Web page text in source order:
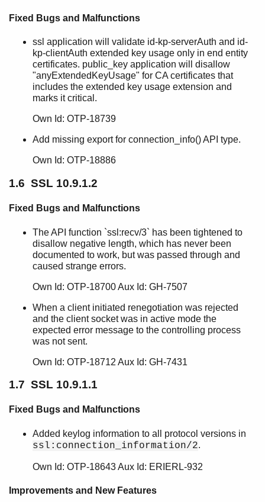
SSL 10.2.1
SSL 10.1
SSL 10.0
SSL 9.6.2.3
SSL 9.6.2.2
SSL 9.6.2.1
SSL 9.6.2
SSL 9.6
SSL 9.5.3
SSL 9.5.1
SSL 9.4
SSL 9.3.4
SSL 9.3.3
SSL 9.3.2
SSL 9.3
SSL 9.2.3.7
SSL 9.2.3.6
SSL 9.2.3.5
SSL 9.2.3.4
SSL 9.2.3.3
SSL 9.2.3.1
SSL 9.2.2
SSL 9.2.1
SSL 9.2
SSL 9.1.1
SSL 9.0.3
Fixed Bugs and Malfunctions
ssl application will validate id-kp-serverAuth and id-
kp-clientAuth extended key usage only in end entity
certificates. public_key application will disallow
"anyExtendedKeyUsage" for CA certificates that
includes the extended key usage extension and
marks it critical.
Own Id: OTP-18739
Add missing export for connection_info() API type.
Own Id: OTP-18886
1.6 SSL 10.9.1.2
Fixed Bugs and Malfunctions
The API function `ssl:recv/3` has been tightened to
disallow negative length, which has never been
documented to work, but was passed through and
caused strange errors.
Own Id: OTP-18700 Aux Id: GH-7507
When a client initiated renegotiation was rejected
and the client socket was in active mode the
expected error message to the controlling process
was not sent.
Own Id: OTP-18712 Aux Id: GH-7431
1.7 SSL 10.9.1.1
Fixed Bugs and Malfunctions
Added keylog information to all protocol versions in
ssl:connection_information/2.
Own Id: OTP-18643 Aux Id: ERIERL-932
Improvements and New Features